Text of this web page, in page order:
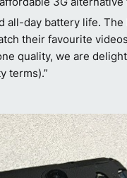
all-day battery life.
their favourite
quality, we are
terms).”